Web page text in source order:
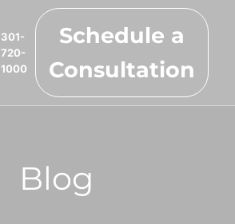
301-
720-
1000
Schedule a
Consultation
Blog